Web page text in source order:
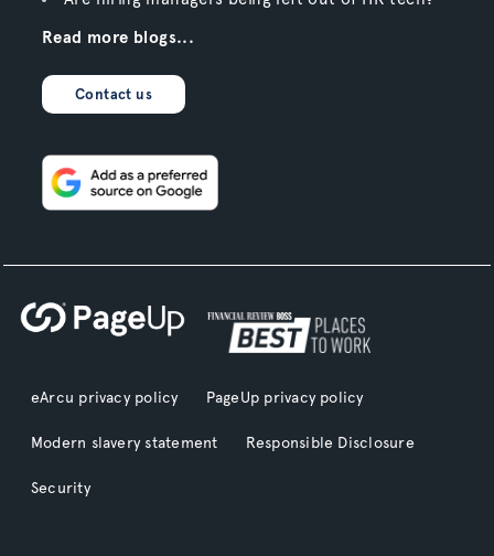
Read more blogs...
Contact us
eArcu privacy policy PageUp privacy policy
Modern slavery statement Responsible Disclosure
Security